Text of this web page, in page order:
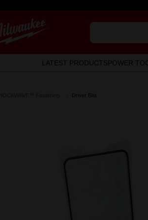
LATEST PRODUCTSPOWER
Driver Bits